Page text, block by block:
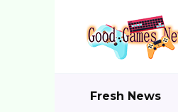
Fresh News